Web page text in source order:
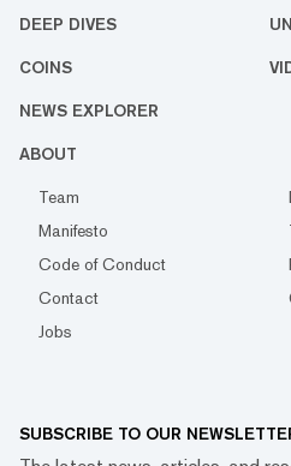
DEEP DIVES
COINS
NEWS EXPLORER
ABOUT
Team
Manifesto
Code of Conduct
Contact
Jobs
SUBSCRIBE TO OUR